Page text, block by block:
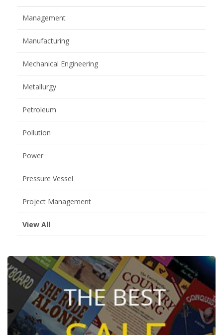
Management
Manufacturing
Mechanical Engineering
Metallurgy
Petroleum
Pollution
Power
Pressure Vessel
Project Management
View All